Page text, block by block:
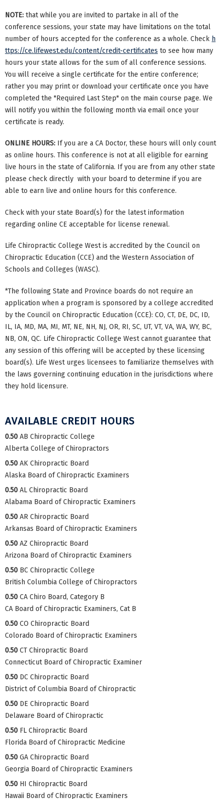
NOTE: that while you are invited to partake in all of the
conference sessions, your state may have limitations on the total
number of hours accepted for the conference as a whole. Check h
ttps://ce.lifewest.edu/content/credit-certificates to see how many
hours your state allows for the sum of all conference sessions.
You will receive a single certificate for the entire conference;
rather you may print or download your certificate once you have
completed the "Required Last Step" on the main course page. We
will notify you within the following month via email once your
certificate is ready.
ONLINE HOURS: If you are a CA Doctor, these hours will only count
as online hours. This conference is not at all eligible for earning
live hours in the state of California. If you are from any other state
please check directly with your board to determine if you are
able to earn live and online hours for this conference.
Check with your state Board(s) for the latest information
regarding online CE acceptable for license renewal.
Life Chiropractic College West is accredited by the Council on
Chiropractic Education (CCE) and the Western Association of
Schools and Colleges (WASC).
*The following State and Province boards do not require an
application when a program is sponsored by a college accredited
by the Council on Chiropractic Education (CCE): CO, CT, DE, DC, ID,
IL, IA, MD, MA, MI, MT, NE, NH, NJ, OR, RI, SC, UT, VT, VA, WA, WY, BC,
NB, ON, QC. Life Chiropractic College West cannot guarantee that
any session of this offering will be accepted by these licensing
board(s). Life West urges licensees to familiarize themselves with
the laws governing continuing education in the jurisdictions where
they hold licensure.
AVAILABLE CREDIT HOURS
0.50 AB Chiropractic College
Alberta College of Chiropractors
0.50 AK Chiropractic Board
Alaska Board of Chiropractic Examiners
0.50 AL Chiropractic Board
Alabama Board of Chiropractic Examiners
0.50 AR Chiropractic Board
Arkansas Board of Chiropractic Examiners
0.50 AZ Chiropractic Board
Arizona Board of Chiropractic Examiners
0.50 BC Chiropractic College
British Columbia College of Chiropractors
0.50 CA Chiro Board, Category B
CA Board of Chiropractic Examiners, Cat B
0.50 CO Chiropractic Board
Colorado Board of Chiropractic Examiners
0.50 CT Chiropractic Board
Connecticut Board of Chiropractic Examiner
0.50 DC Chiropractic Board
District of Columbia Board of Chiropractic
0.50 DE Chiropractic Board
Delaware Board of Chiropractic
0.50 FL Chiropractic Board
Florida Board of Chiropractic Medicine
0.50 GA Chiropractic Board
Georgia Board of Chiropractic Examiners
0.50 HI Chiropractic Board
Hawaii Board of Chiropractic Examiners